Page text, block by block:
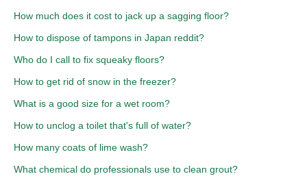
How much does it cost to jack up a sagging floor?
How to dispose of tampons in Japan reddit?
Who do I call to fix squeaky floors?
How to get rid of snow in the freezer?
What is a good size for a wet room?
How to unclog a toilet that's full of water?
How many coats of lime wash?
What chemical do professionals use to clean grout?